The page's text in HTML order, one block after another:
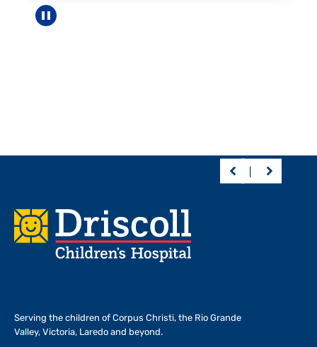
Pause carousel
Footer
Serving the children of Corpus Christi, the Rio Grande
Valley, Victoria, Laredo and beyond.